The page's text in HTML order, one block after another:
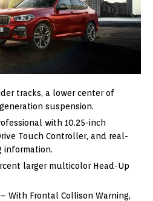
tracks, a lower center of
suspension.
with 10.25-inch
Touch Controller, and real-
information.
larger multicolor Head-Up
With Frontal Collison Warning,